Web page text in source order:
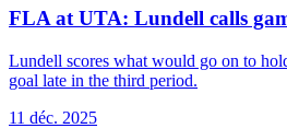
FLA at UTA: Lundell calls
Lundell scores what would go on to
goal late in the third period.
11 déc. 2025